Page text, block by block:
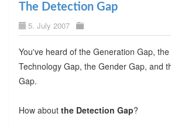
The Detection Gap
5. July 2007
You've heard of the Generation Gap,
Technology Gap, the Gender Gap, and
Gap.
How about the Detection Gap?